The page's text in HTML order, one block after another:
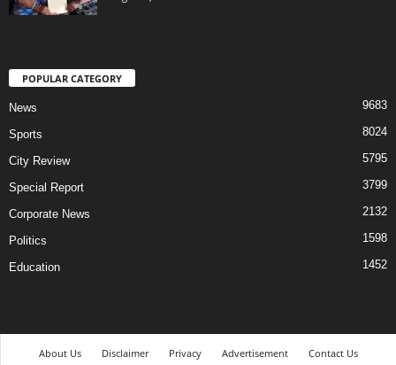
POPULAR CATEGORY
News 9683
Sports 8024
City Review 5795
Special Report 3799
Corporate News 2132
Politics 1598
Education 1452
About Us Disclaimer Privacy Advertisement Contact Us